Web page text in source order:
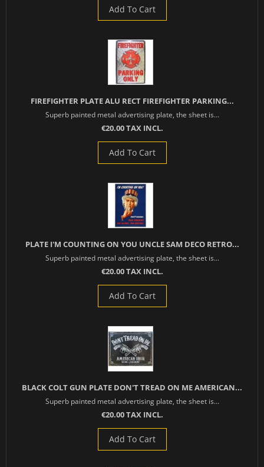
Add To Cart
FIREFIGHTER PLATE ALU RECT FIREFIGHTER PARKING...
Superb painted metal advertising plate, the sheet is...
€20.00 TAX INCL.
Add To Cart
PLATE I'M COUNTING ON YOU UNCLE SAM DECO RETRO...
Superb painted metal advertising plate, the sheet is...
€20.00 TAX INCL.
Add To Cart
BLACK COLT GUN PLATE DON'T TREAD ON ME AMERICAN...
Superb painted metal advertising plate, the sheet is...
€20.00 TAX INCL.
Add To Cart